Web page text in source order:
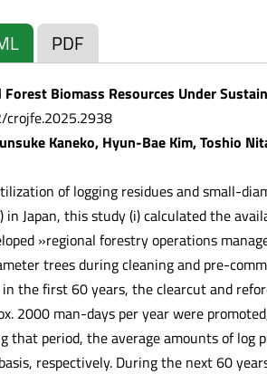
PDF
Biomass Resources Under
Kaneko, Hyun-Bae Kim, Toshio
of logging residues and small-
in Japan, this study (i) calculated the
»regional forestry operations
trees during cleaning and pre-
the first 60 years, the clearcut and
2000 man-days per year were
that period, the average amounts of
respectively. During the next 60